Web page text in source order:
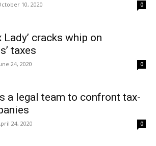
10, 2020 0
Lady’ cracks whip on
taxes
24, 2020 0
a legal team to confront tax-
24, 2020 0